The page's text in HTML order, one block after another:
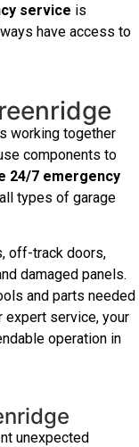
service is
have access to
working together
components to
24/7 emergency
types of garage
off-track doors,
damaged panels.
and parts needed
expert service, your
operation in
unexpected